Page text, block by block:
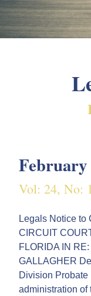
February
Vol: 24, No:
Legals Notice to
CIRCUIT
FLORIDA IN
GALLAGHER
Division
administration of